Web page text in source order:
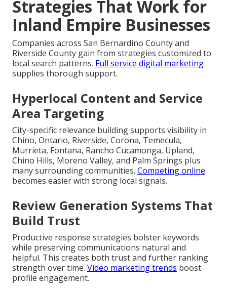
Strategies That Work for
Inland Empire Businesses
Companies across San Bernardino County and
Riverside County gain from strategies customized to
local search patterns. Full service digital marketing
supplies thorough support.
Hyperlocal Content and Service
Area Targeting
City-specific relevance building supports visibility in
Chino, Ontario, Riverside, Corona, Temecula,
Murrieta, Fontana, Rancho Cucamonga, Upland,
Chino Hills, Moreno Valley, and Palm Springs plus
many surrounding communities. Competing online
becomes easier with strong local signals.
Review Generation Systems That
Build Trust
Productive response strategies bolster keywords
while preserving communications natural and
helpful. This creates both trust and further ranking
strength over time. Video marketing trends boost
profile engagement.